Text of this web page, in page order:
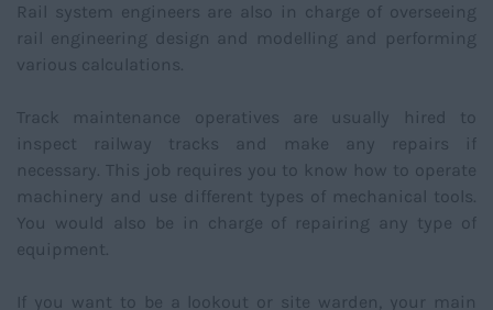
Rail system engineers are also in charge of overseeing
rail engineering design and modelling and performing
various calculations.
Track maintenance operatives are usually hired to
inspect railway tracks and make any repairs if
necessary. This job requires you to know how to operate
machinery and use different types of mechanical tools.
You would also be in charge of repairing any type of
equipment.
If you want to be a lookout or site warden, your main